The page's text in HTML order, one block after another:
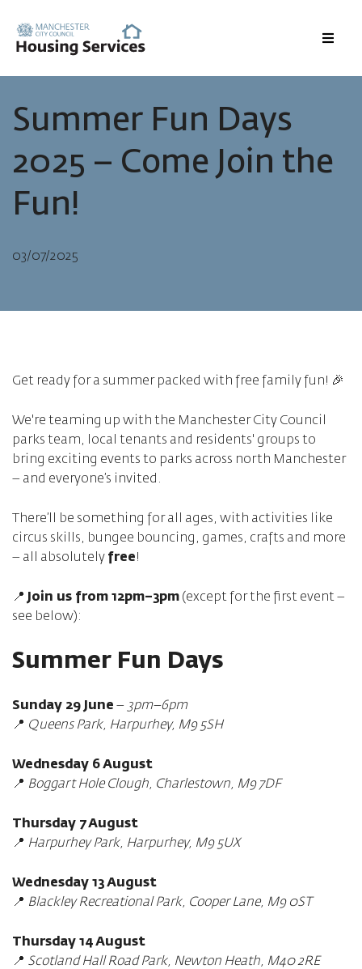
Menu
Summer Fun Days
2025 – Come Join the
Fun!
03/07/2025
Get ready for a summer packed with free family fun! 🎉
We're teaming up with the Manchester City Council
parks team, local tenants and residents' groups to
bring exciting events to parks across north Manchester
– and everyone’s invited.
There’ll be something for all ages, with activities like
circus skills, bungee bouncing, games, crafts and more
– all absolutely free!
📍 Join us from 12pm–3pm (except for the first event –
see below):
Summer Fun Days
Sunday 29 June – 3pm–6pm
📍 Queens Park, Harpurhey, M9 5SH
Wednesday 6 August
📍 Boggart Hole Clough, Charlestown, M9 7DF
Thursday 7 August
📍 Harpurhey Park, Harpurhey, M9 5UX
Wednesday 13 August
📍 Blackley Recreational Park, Cooper Lane, M9 0ST
Thursday 14 August
📍 Scotland Hall Road Park, Newton Heath, M40 2RE